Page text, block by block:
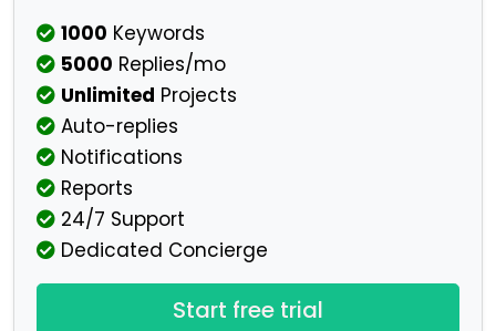
1000 Keywords
5000 Replies/mo
Unlimited Projects
Auto-replies
Notifications
Reports
24/7 Support
Dedicated Concierge
Start free trial